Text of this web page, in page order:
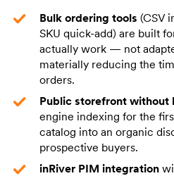
Bulk ordering tools (CSV
SKU quick-add) are built
actually work — not
materially reducing the
orders.
Public storefront without
engine indexing for the
catalog into an organic
prospective buyers.
inRiver PIM integration